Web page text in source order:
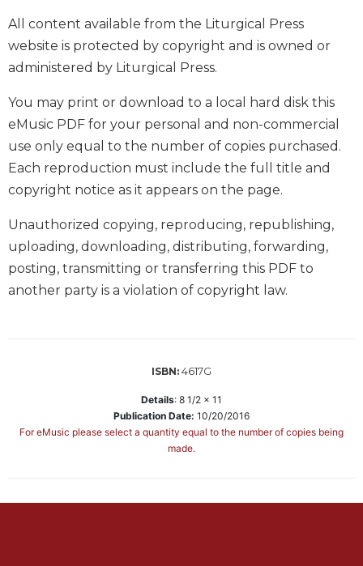
Commentary
Berit
Olam
Sacra
Collegeville
Bible
Commentary
Theology
Ecclesiology
Ecumenism
Systematic
History
All content available from the Liturgical Press
website is protected by copyright and is owned or
administered by Liturgical Press.
You may print or download to a local hard disk this
eMusic PDF for your personal and non-commercial
use only equal to the number of copies purchased.
Each reproduction must include the full title and
copyright notice as it appears on the page.
Unauthorized copying, reproducing, republishing,
uploading, downloading, distributing, forwarding,
posting, transmitting or transferring this PDF to
another party is a violation of copyright law.
ISBN: 4617G
Details: 8 1/2 x 11
Publication Date: 10/20/2016
For eMusic please select a quantity equal to the number of copies being
made.